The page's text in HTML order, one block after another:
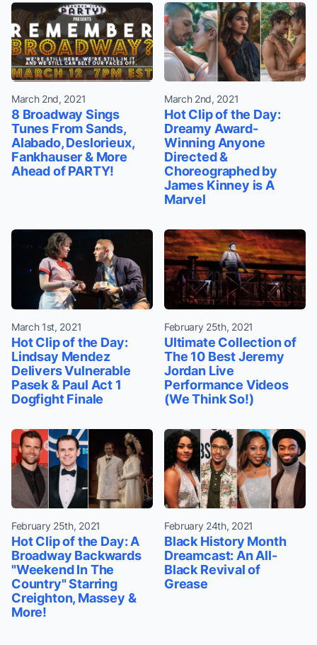
March 2nd, 2021
8 Broadway Sings
Tunes From Sands,
Alabado, Deslorieux,
Fankhauser & More
Ahead of PARTY!
March 2nd, 2021
Hot Clip of the Day:
Dreamy Award-
Winning Anyone
Directed &
Choreographed by
James Kinney is A
Marvel
March 1st, 2021
Hot Clip of the Day:
Lindsay Mendez
Delivers Vulnerable
Pasek & Paul Act 1
Dogfight Finale
February 25th, 2021
Ultimate Collection of
The 10 Best Jeremy
Jordan Live
Performance Videos
(We Think So!)
February 25th, 2021
Hot Clip of the Day: A
Broadway Backwards
"Weekend In The
Country" Starring
Creighton, Massey &
More!
February 24th, 2021
Black History Month
Dreamcast: An All-
Black Revival of
Grease